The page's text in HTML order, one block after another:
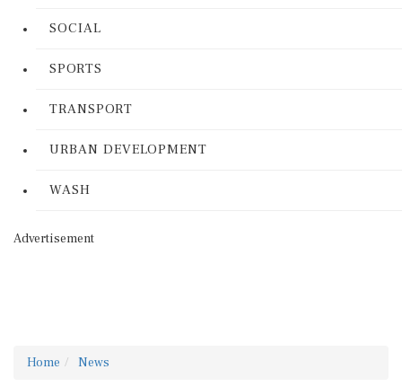
SOCIAL
SPORTS
TRANSPORT
URBAN DEVELOPMENT
WASH
Advertisement
Home News